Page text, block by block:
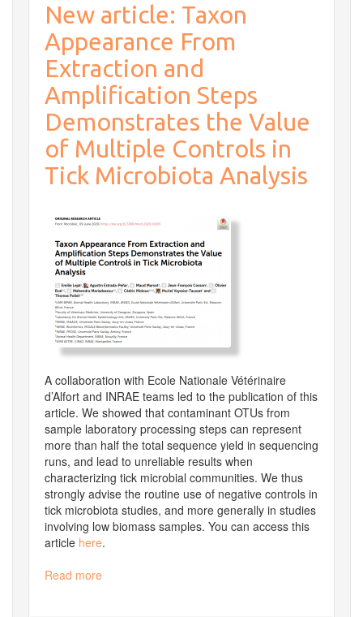
29th
to
October
1st
2020
New article: Taxon
Appearance From
Extraction and
Amplification Steps
Demonstrates the Value
of Multiple Controls in
Tick Microbiota Analysis
A collaboration with Ecole Nationale Vétérinaire
d’Alfort and INRAE teams led to the publication of this
article. We showed that contaminant OTUs from
sample laboratory processing steps can represent
more than half the total sequence yield in sequencing
runs, and lead to unreliable results when
characterizing tick microbial communities. We thus
strongly advise the routine use of negative controls in
tick microbiota studies, and more generally in studies
involving low biomass samples. You can access this
article here.
Read more